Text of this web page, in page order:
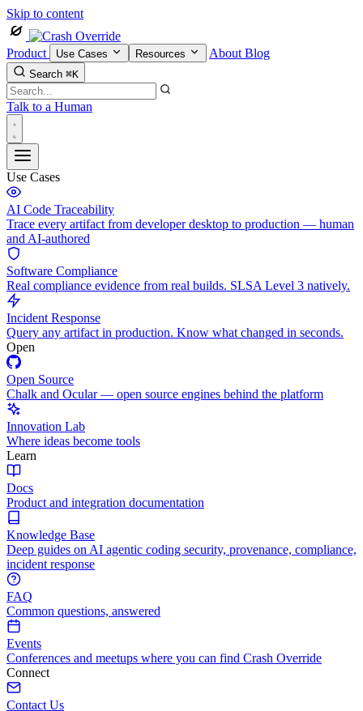
Skip to content
Product Use Cases Resources About Blog
Search ⌘K
Talk to a Human
Use Cases
AI Code Traceability
Trace every artifact from developer desktop to production — human
and AI-authored
Software Compliance
Real compliance evidence from real builds. SLSA Level 3 natively.
Incident Response
Query any artifact in production. Know what changed in seconds.
Open
Open Source
Chalk and Ocular — open source engines behind the platform
Innovation Lab
Where ideas become tools
Learn
Docs
Product and integration documentation
Knowledge Base
Deep guides on AI agentic coding security, provenance, compliance,
incident response
FAQ
Common questions, answered
Events
Conferences and meetups where you can find Crash Override
Connect
Contact Us